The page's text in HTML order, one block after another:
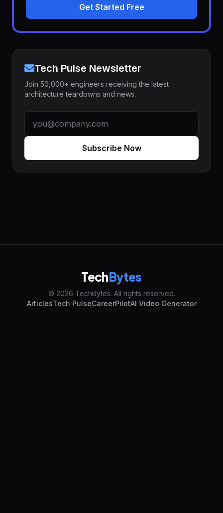
Get Started Free
Tech Pulse Newsletter
Join 50,000+ engineers receiving the latest
architecture teardowns and news.
Subscribe Now
TechBytes
© 2026 TechBytes. All rights reserved.
ArticlesTech PulseCareerPilotAI Video Generator